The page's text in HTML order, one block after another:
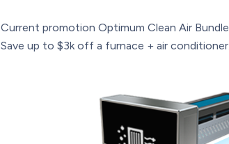
Current promotion Optimum Clean Air Bundle
Save up to $3k off a furnace + air